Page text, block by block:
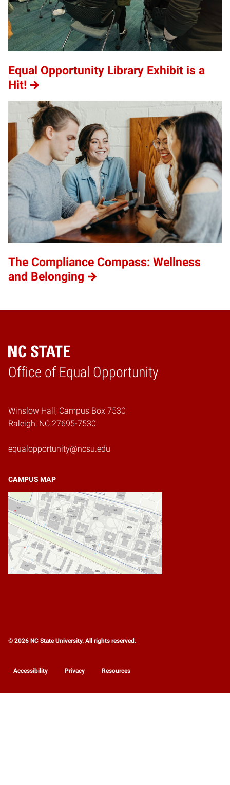
Equal Opportunity Library Exhibit is a
Hit!
The Compliance Compass: Wellness
and Belonging
Office of Equal Opportunity
Home
Winslow Hall, Campus Box 7530
Raleigh, NC 27695-7530
equalopportunity@ncsu.edu
CAMPUS MAP
© 2026 NC State University. All rights reserved.
Accessibility Privacy Resources